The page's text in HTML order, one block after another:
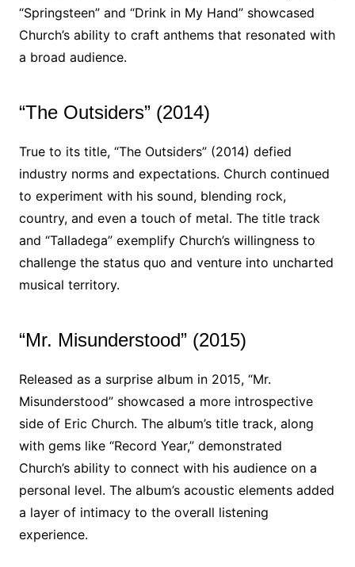
“Springsteen” and “Drink in My Hand” showcased
Church’s ability to craft anthems that resonated with
a broad audience.
“The Outsiders” (2014)
True to its title, “The Outsiders” (2014) defied
industry norms and expectations. Church continued
to experiment with his sound, blending rock,
country, and even a touch of metal. The title track
and “Talladega” exemplify Church’s willingness to
challenge the status quo and venture into uncharted
musical territory.
“Mr. Misunderstood” (2015)
Released as a surprise album in 2015, “Mr.
Misunderstood” showcased a more introspective
side of Eric Church. The album’s title track, along
with gems like “Record Year,” demonstrated
Church’s ability to connect with his audience on a
personal level. The album’s acoustic elements added
a layer of intimacy to the overall listening
experience.